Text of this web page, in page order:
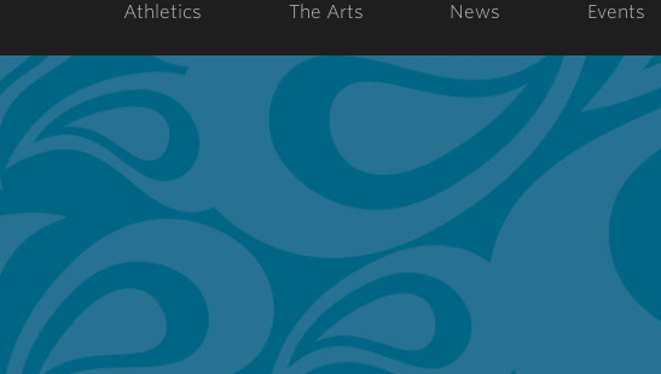
Athletics The Arts News Events